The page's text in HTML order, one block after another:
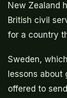
New Zealand
British civil
for a country
Sweden,
lessons
offered to